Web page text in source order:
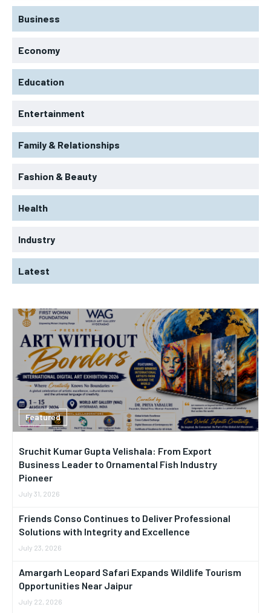
Featured
Sruchit Kumar Gupta Velishala: From Export
Business Leader to Ornamental Fish Industry
Pioneer
July 31, 2026
Friends Conso Continues to Deliver Professional
Solutions with Integrity and Excellence
July 23, 2026
Amargarh Leopard Safari Expands Wildlife Tourism
Opportunities Near Jaipur
July 22, 2026
Business
Economy
Education
Entertainment
Family & Relationships
Fashion & Beauty
Health
Industry
Latest